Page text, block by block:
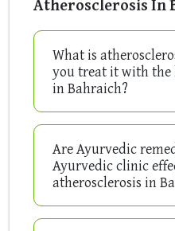
Atherosclerosis In
What is
you treat it with the
in Bahraich?
Are Ayurvedic
Ayurvedic clinic
atherosclerosis in